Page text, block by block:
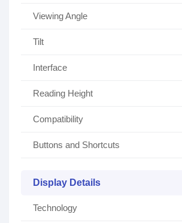
Viewing Angle
Tilt
Interface
Reading Height
Compatibility
Buttons and Shortcuts
Display Details
Technology